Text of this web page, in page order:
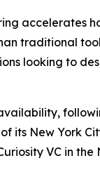
accelerates
traditional
looking to
its New York
VC in the